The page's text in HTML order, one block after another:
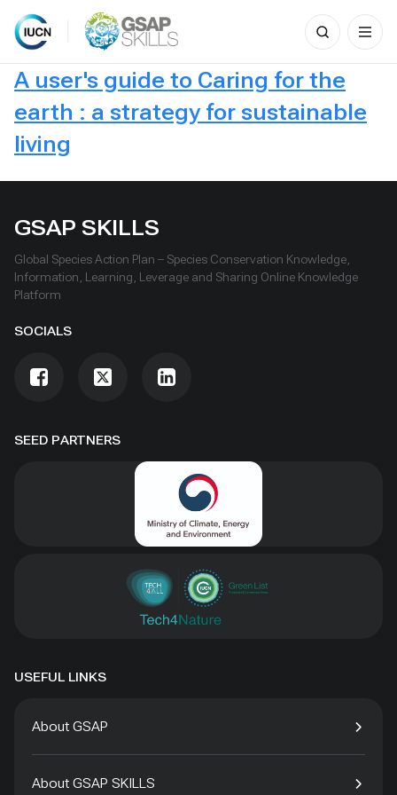
Skip
Search
for:
A user's guide to Caring for the
earth : a strategy for sustainable
living
SEED PARTNERS
GSAP SKILLS
Global Species Action Plan – Species Conservation Knowledge,
Information, Learning, Leverage and Sharing Online Knowledge
Platform
SOCIALS
USEFUL LINKS
About GSAP
About GSAP SKILLS